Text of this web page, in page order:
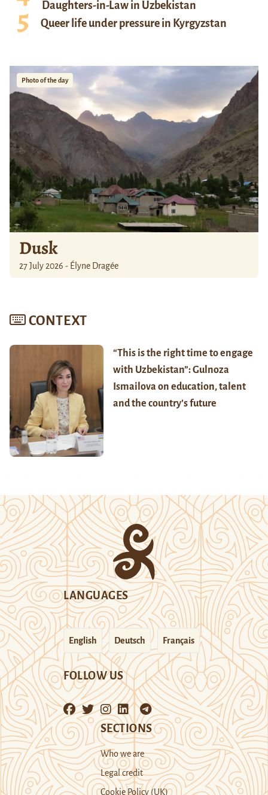
Daughters-in-Law in Uzbekistan
Queer life under pressure in Kyrgyzstan
Photo of the day
Dusk
27 July 2026 - Élyne Dragée
CONTEXT
“This is the right time to engage
with Uzbekistan”: Gulnoza
Ismailova on education, talent
and the country’s future
LANGUAGES
English Deutsch Français
FOLLOW US
SECTIONS
Who we are
Legal credit
Cookie Policy (UK)